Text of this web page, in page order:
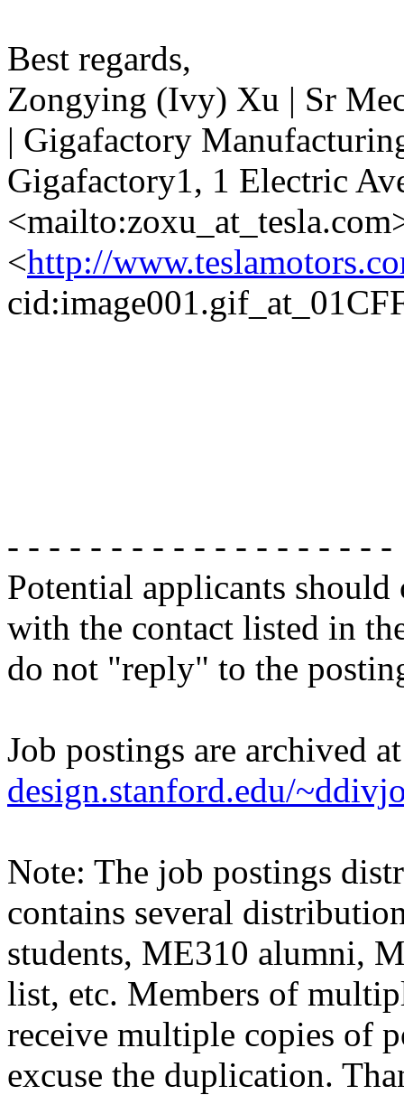
Best regards,
Zongying (Ivy) Xu | Sr
| Gigafactory
Gigafactory1, 1 Electric
<http://
- - - - - - - - - - - - - - - - - - -
Potential applicants
with the contact listed in
do not "reply" to the
Job postings are archived
design.stanford.edu/
Note: The job postings
contains several
students, ME310 alumni,
list, etc. Members of
receive multiple copies of
excuse the duplication.